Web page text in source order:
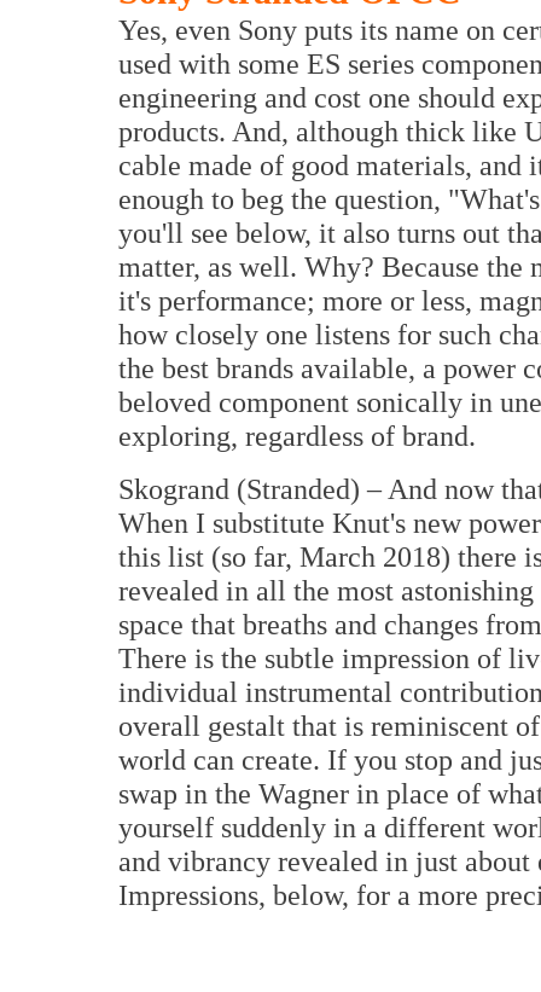
Yes, even Sony puts its name on
used with some ES series
engineering and cost one should
products. And, although thick like
cable made of good materials,
enough to beg the question,
you'll see below, it also turns out
matter, as well. Why? Because the
it's performance; more or less,
how closely one listens for such
the best brands available, a power
beloved component sonically in
exploring, regardless of brand.
Skogrand (Stranded) – And now
When I substitute Knut's new
this list (so far, March 2018) there
revealed in all the most
space that breaths and changes
There is the subtle impression of
individual instrumental
overall gestalt that is reminiscent
world can create. If you stop and
swap in the Wagner in place of
yourself suddenly in a different
and vibrancy revealed in just
Impressions, below, for a more